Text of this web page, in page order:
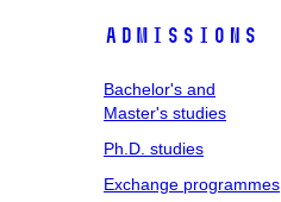
Admissions
Bachelor's and
Master's studies
Ph.D. studies
Exchange programmes